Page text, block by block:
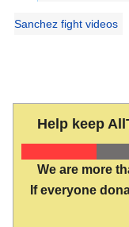
Sanchez fight videos
Help keep
We are more
If everyone